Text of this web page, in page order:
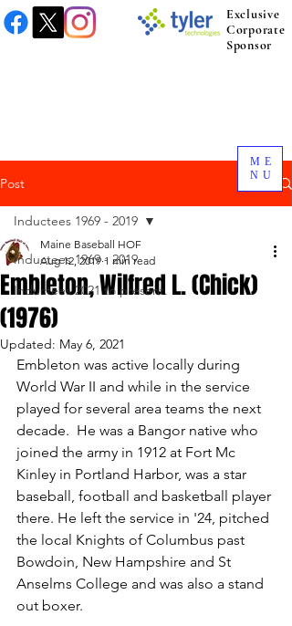
ME
NU
Exclusive
Corporate
Sponsor
Post
Inductees 1969 - 2019
Inductees 2021 to present.
Inductees 1969 - 2019
Embleton, Wilfred L. (Chick)
(1976)
Maine Baseball HOF
Aug 12, 2019 1 min read
Updated: May 6, 2021
Embleton was active locally during
World War II and while in the service
played for several area teams the next
decade.  He was a Bangor native who
joined the army in 1912 at Fort Mc
Kinley in Portland Harbor, was a star
baseball, football and basketball player
there. He left the service in '24, pitched
the local Knights of Columbus past
Bowdoin, New Hampshire and St
Anselms College and was also a stand
out boxer.